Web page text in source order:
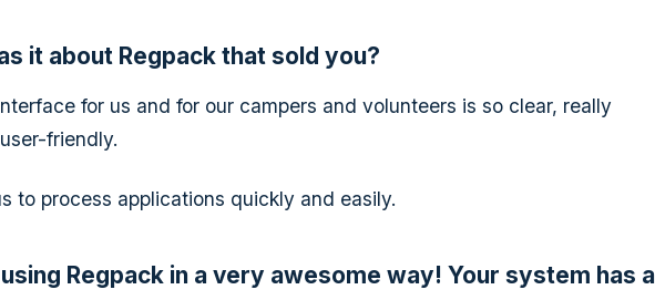
it about Regpack that sold you?
for us and for our campers and volunteers is so clear, really
friendly.
to process applications quickly and easily.
Regpack in a very awesome way! Your system has a